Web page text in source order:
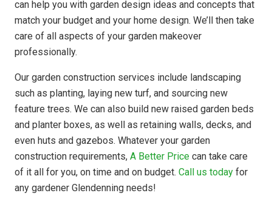
can help you with garden design ideas and concepts that
match your budget and your home design. We’ll then take
care of all aspects of your garden makeover
professionally.
Our garden construction services include landscaping
such as planting, laying new turf, and sourcing new
feature trees. We can also build new raised garden beds
and planter boxes, as well as retaining walls, decks, and
even huts and gazebos. Whatever your garden
construction requirements, A Better Price can take care
of it all for you, on time and on budget. Call us today for
any gardener Glendenning needs!